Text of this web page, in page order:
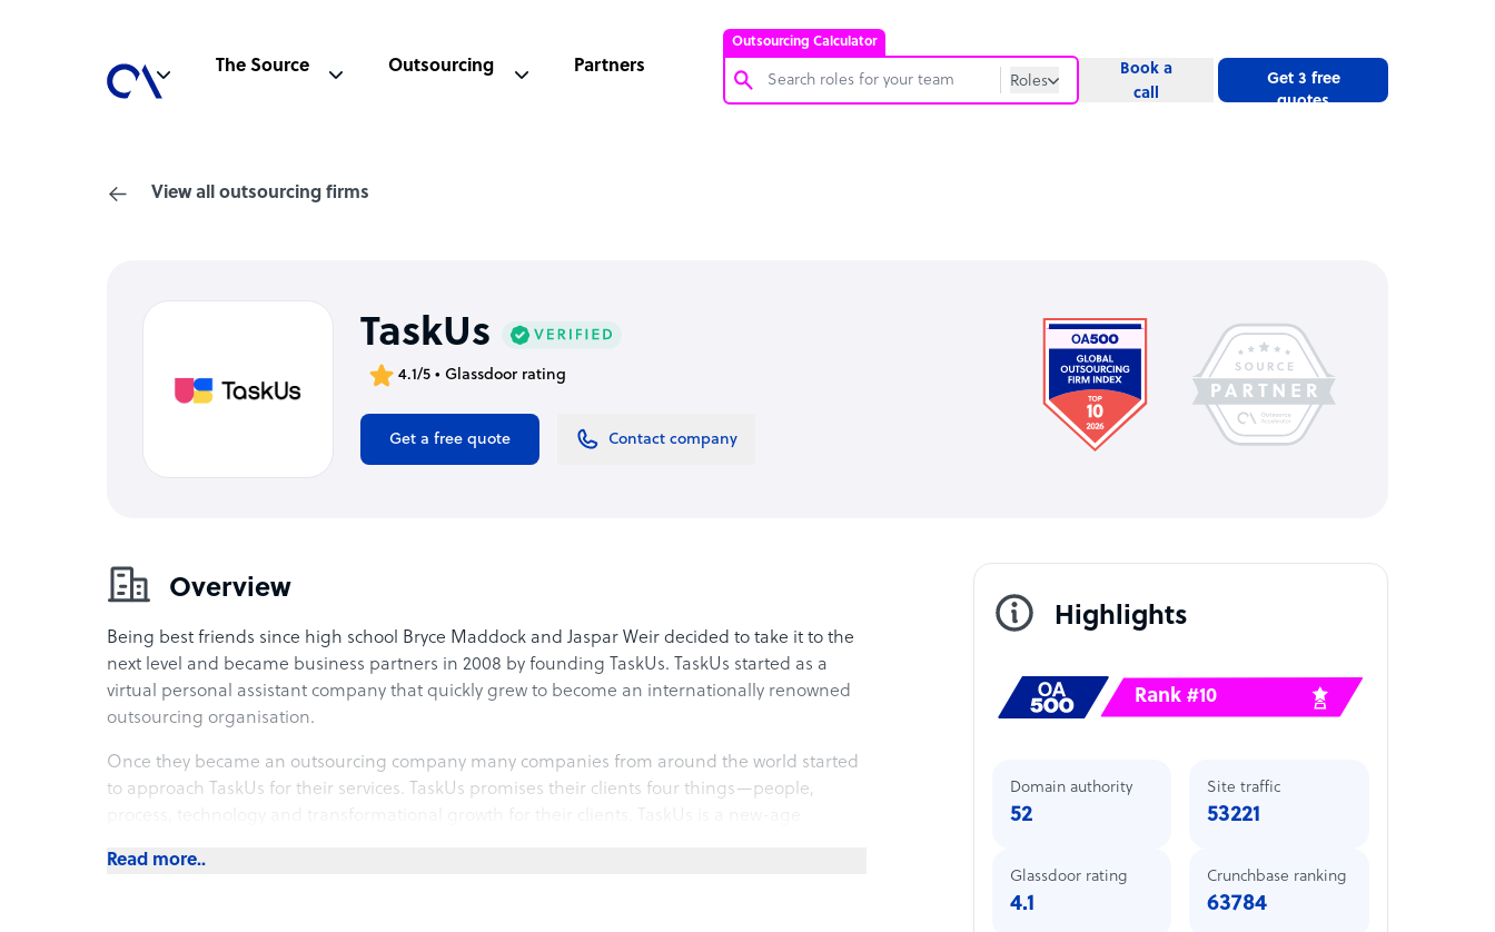
Outsourcing Calculator
Roles
The Source Outsourcing Partners
Book a
call
Get 3 free
quotes
View all outsourcing firms
TaskUs
4.1/5 • Glassdoor rating
Get a free quote Contact company
Overview
Being best friends since high school Bryce Maddock and Jaspar Weir decided to take it to the
next level and became business partners in 2008 by founding TaskUs. TaskUs started as a
virtual personal assistant company that quickly grew to become an internationally renowned
outsourcing organisation.
Once they became an outsourcing company many companies from around the world started
to approach TaskUs for their services. TaskUs promises their clients four things—people,
process, technology and transformational growth for their clients. TaskUs is a new-age
Read more..
Highlights
Rank #10
Domain authority
52
Site traffic
53221
Glassdoor rating
4.1
Crunchbase ranking
63784